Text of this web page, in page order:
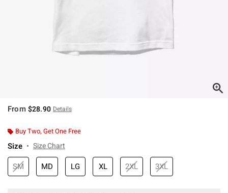
From $28.90 Details
Buy Two, Get One Free
Size Size Chart
SM MD LG XL 2XL 3XL